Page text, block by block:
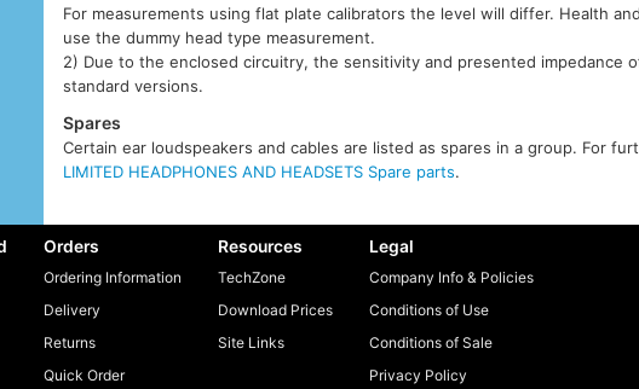
For measurements using flat plate calibrators the level will differ. Health
use the dummy head type measurement.
2) Due to the enclosed circuitry, the sensitivity and presented impedance
standard versions.
Spares
Certain ear loudspeakers and cables are listed as spares in a group. For
LIMITED HEADPHONES AND HEADSETS Spare parts.
Orders
Ordering Information
Delivery
Returns
Quick Order
Resources
TechZone
Download Prices
Site Links
Legal
Company Info & Policies
Conditions of Use
Conditions of Sale
Privacy Policy